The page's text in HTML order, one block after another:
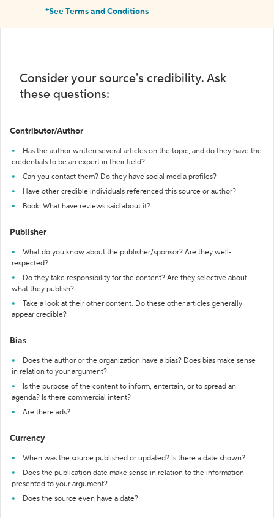
*See Terms and Conditions
Consider your source's credibility. Ask
these questions:
Contributor/Author
Has the author written several articles on the topic, and do they have the
credentials to be an expert in their field?
Can you contact them? Do they have social media profiles?
Have other credible individuals referenced this source or author?
Book: What have reviews said about it?
Publisher
What do you know about the publisher/sponsor? Are they well-
respected?
Do they take responsibility for the content? Are they selective about
what they publish?
Take a look at their other content. Do these other articles generally
appear credible?
Bias
Does the author or the organization have a bias? Does bias make sense
in relation to your argument?
Is the purpose of the content to inform, entertain, or to spread an
agenda? Is there commercial intent?
Are there ads?
Currency
When was the source published or updated? Is there a date shown?
Does the publication date make sense in relation to the information
presented to your argument?
Does the source even have a date?